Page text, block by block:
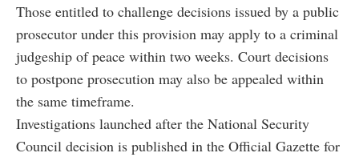
Those entitled to challenge decisions issued by a public
prosecutor under this provision may apply to a criminal
judgeship of peace within two weeks. Court decisions
to postpone prosecution may also be appealed within
the same timeframe.
Investigations launched after the National Security
Council decision is published in the Official Gazette for